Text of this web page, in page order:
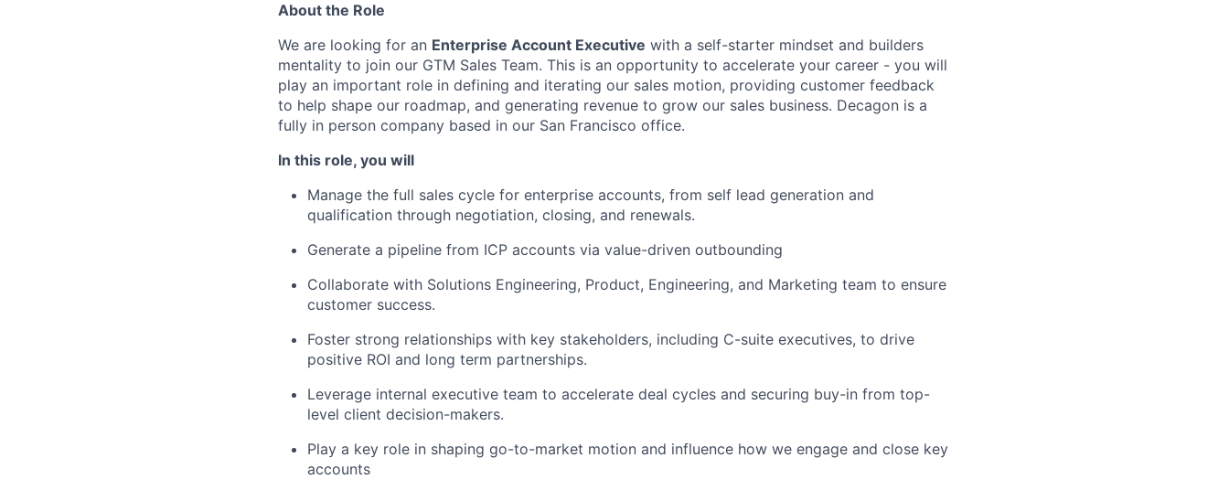
About the Role
We are looking for an Enterprise Account Executive with a self-starter mindset and builders
mentality to join our GTM Sales Team. This is an opportunity to accelerate your career - you will
play an important role in defining and iterating our sales motion, providing customer feedback
to help shape our roadmap, and generating revenue to grow our sales business. Decagon is a
fully in person company based in our San Francisco office.
In this role, you will
Manage the full sales cycle for enterprise accounts, from self lead generation and
qualification through negotiation, closing, and renewals.
Generate a pipeline from ICP accounts via value-driven outbounding
Collaborate with Solutions Engineering, Product, Engineering, and Marketing team to ensure
customer success.
Foster strong relationships with key stakeholders, including C-suite executives, to drive
positive ROI and long term partnerships.
Leverage internal executive team to accelerate deal cycles and securing buy-in from top-
level client decision-makers.
Play a key role in shaping go-to-market motion and influence how we engage and close key
accounts